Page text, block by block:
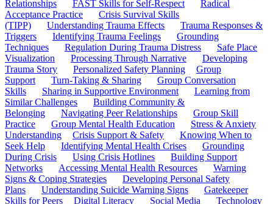
Relationships
FAST Skills for Self-Respect
Radical
Acceptance Practice
Crisis Survival Skills
(TIPP)
Understanding Trauma Effects
Trauma Responses &
Triggers
Identifying Trauma Feelings
Grounding
Techniques
Regulation During Trauma Distress
Safe Place
Visualization
Processing Through Narrative
Developing
Trauma Story
Personalized Safety Planning
Group
Support
Turn-Taking & Sharing
Group Conversation
Skills
Sharing in Supportive Environment
Learning from
Similar Challenges
Building Community &
Belonging
Navigating Peer Relationships
Group Skill
Practice
Group Mental Health Education
Stress & Anxiety
Understanding
Crisis Support & Safety
Knowing When to
Seek Help
Identifying Mental Health Crises
Grounding
During Crisis
Using Crisis Hotlines
Building Support
Networks
Accessing Mental Health Resources
Warning
Signs & Coping Strategies
Developing Personal Safety
Plans
Understanding Suicide Warning Signs
Gatekeeper
Skills for Peers
Digital Literacy Social Media
Technology